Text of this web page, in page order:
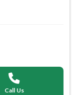
Call Us